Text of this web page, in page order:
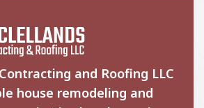
and Roofing LLC
house remodeling and